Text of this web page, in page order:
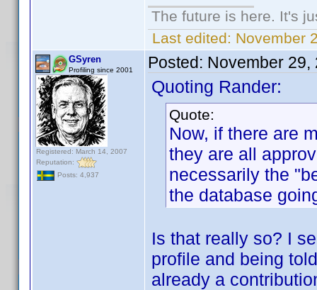
The future is here. It's
Last edited: November
GSyren
Profiling since 2001
Registered: March 14, 2007
Reputation:
Posts: 4,937
Posted: November 29,
Quoting Rander:
Quote:
Now, if there are
they are all
necessarily the
the database
Is that really so? I
profile and being
already a